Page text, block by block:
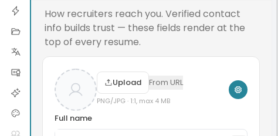
How recruiters reach you. Verified contact
info builds trust — these fields render at the
top of every resume.
Upload From URL
PNG/JPG · 1:1, max 4 MB
Full name